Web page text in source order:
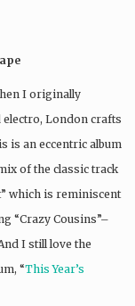
I originally
London crafts
is an eccentric album
of the classic track
which is reminiscent
“Crazy Cousins”–
I still love the
“This Year’s